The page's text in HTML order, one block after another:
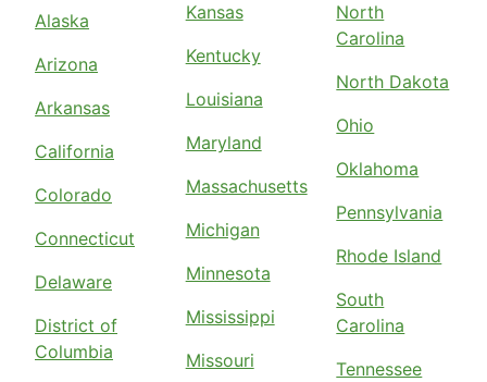
Alaska
Arizona
Arkansas
California
Colorado
Connecticut
Delaware
District of
Columbia
Kansas
Kentucky
Louisiana
Maryland
Massachusetts
Michigan
Minnesota
Mississippi
Missouri
North
Carolina
North Dakota
Ohio
Oklahoma
Pennsylvania
Rhode Island
South
Carolina
Tennessee